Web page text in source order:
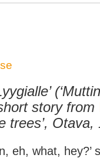
story from
trees’, Otava,
eh, what, hey?’